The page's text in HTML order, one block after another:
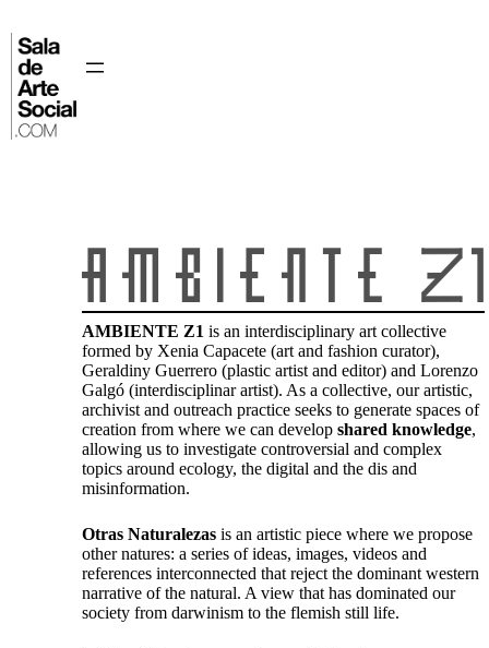
AMBIENTE Z1 is an interdisciplinary art collective
formed by Xenia Capacete (art and fashion curator),
Geraldiny Guerrero (plastic artist and editor) and Lorenzo
Galgó (interdisciplinar artist). As a collective, our artistic,
archivist and outreach practice seeks to generate spaces of
creation from where we can develop shared knowledge,
allowing us to investigate controversial and complex
topics around ecology, the digital and the dis and
misinformation.
Otras Naturalezas is an artistic piece where we propose
other natures: a series of ideas, images, videos and
references interconnected that reject the dominant western
narrative of the natural. A view that has dominated our
society from darwinism to the flemish still life.